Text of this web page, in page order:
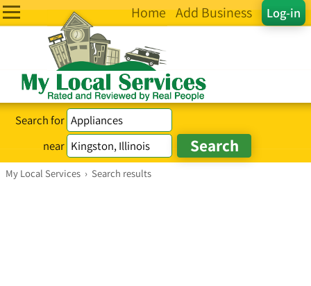
Log-in
Home Add Business
Search for
near
My Local Services › Search results